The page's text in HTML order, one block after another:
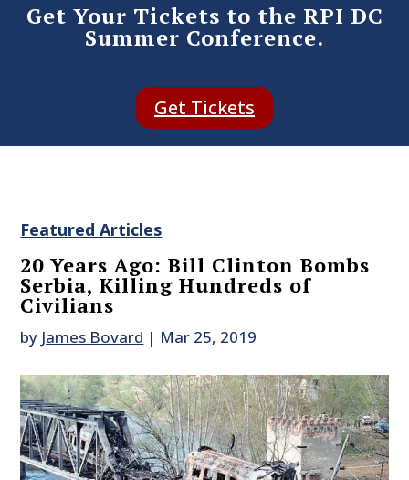
Get Your Tickets to the RPI DC
Summer Conference.
Get Tickets
Featured Articles
20 Years Ago: Bill Clinton Bombs
Serbia, Killing Hundreds of
Civilians
by James Bovard | Mar 25, 2019